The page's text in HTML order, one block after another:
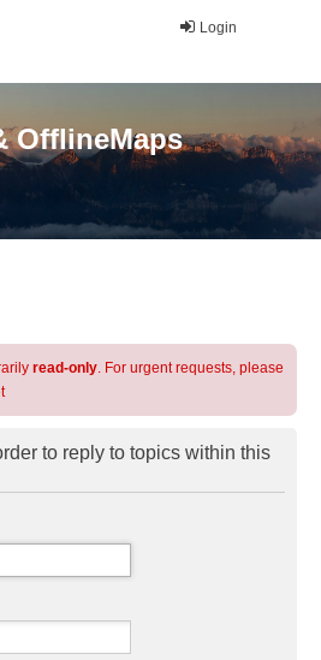
Login
OfflineMaps
read-only. For urgent requests, please
to reply to topics within this